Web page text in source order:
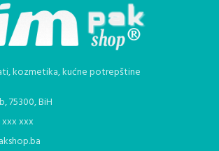
kozmetika, kućne potrepštine
75300, BiH
xxx